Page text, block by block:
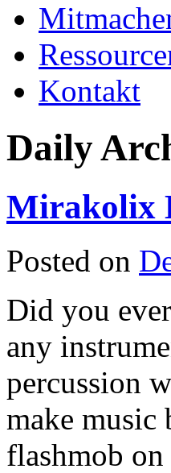
Kontakt
Daily
Mirakolix
Posted on
Did you
any
percussion
make music
flashmob